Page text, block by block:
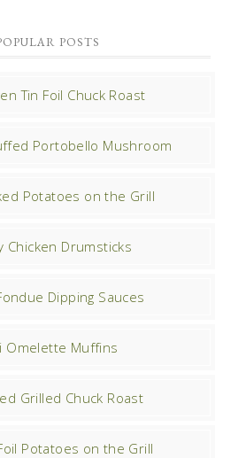
POSTS
Tin Foil Chuck Roast
Portobello Mushroom
Potatoes on the Grill
Chicken Drumsticks
Dipping Sauces
Omelette Muffins
Grilled Chuck Roast
Potatoes on the Grill